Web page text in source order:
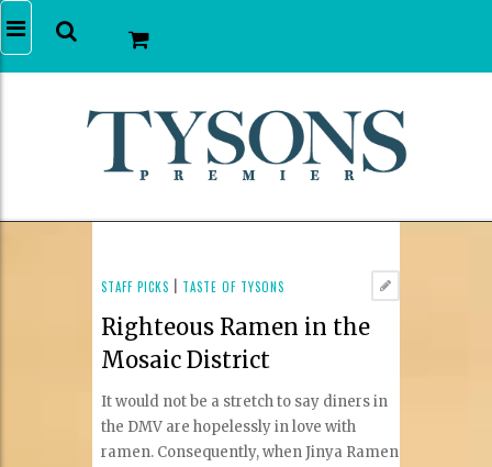
STAFF PICKS TASTE OF TYSONS
Righteous Ramen in the
Mosaic District
It would not be a stretch to say diners in
the DMV are hopelessly in love with
ramen. Consequently, when Jinya Ramen